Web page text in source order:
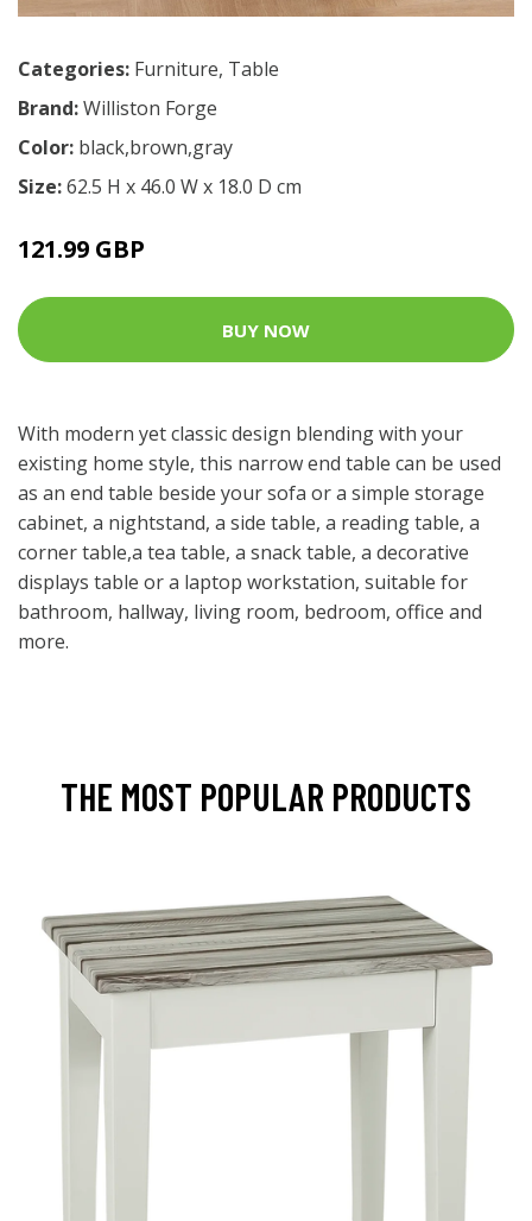
Categories: Furniture, Table
Brand:Williston Forge
Color: black,brown,gray
Size:62.5 H x 46.0 W x 18.0 D cm
121.99 GBP
BUY NOW
With modern yet classic design blending with your
existing home style, this narrow end table can be used
as an end table beside your sofa or a simple storage
cabinet, a nightstand, a side table, a reading table, a
corner table,a tea table, a snack table, a decorative
displays table or a laptop workstation, suitable for
bathroom, hallway, living room, bedroom, office and
more.
THE MOST POPULAR PRODUCTS